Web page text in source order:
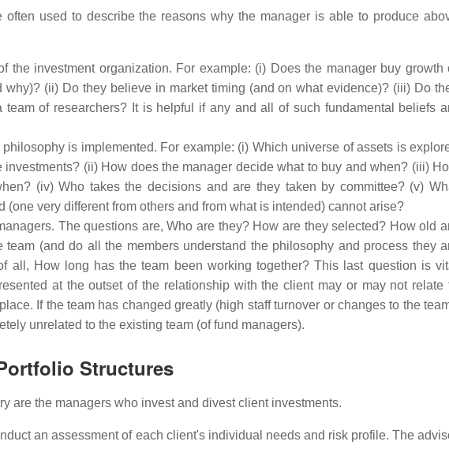
used to describe the reasons why the manager is able to produce
the investment organization. For example: (i) Does the manager buy growth
(ii) Do they believe in market timing (and on what evidence)? (iii) Do
of researchers? It is helpful if any and all of such fundamental beliefs
is implemented. For example: (i) Which universe of assets is
(ii) How does the manager decide what to buy and when? (iii)
(iv) Who takes the decisions and are they taken by committee? (v)
very different from others and from what is intended) cannot arise?
The questions are, Who are they? How are they selected? How old
(and do all the members understand the philosophy and process they
all, How long has the team been working together? This last question is
at the outset of the relationship with the client may or may not relate
If the team has changed greatly (high staff turnover or changes to the
unrelated to the existing team (of fund managers).
Structures
are the managers who invest and divest client investments.
an assessment of each client's individual needs and risk profile. The